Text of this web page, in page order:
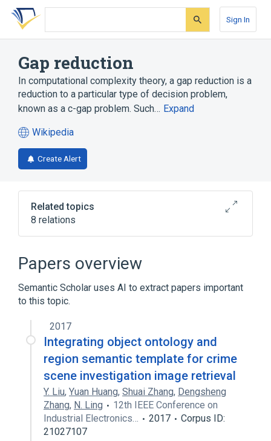
Skip
search
Skip
Skip
account
Sign In
Gap reduction
In computational complexity theory, a gap reduction is a
reduction to a particular type of decision problem,
known as a c-gap problem. Such… Expand
Wikipedia
(opens
in
a
tab)
Create Alert
Related topics
8 relations
Approximation algorithm
Approximation-preserving reduction
Boolean satisfiability problem
Computational complexity theory
Expand
Papers overview
Semantic Scholar uses AI to extract papers important
to this topic.
2017
Integrating object ontology and
region semantic template for crime
scene investigation image retrieval
Y. Liu, Yuan Huang, Shuai Zhang, Dengsheng
Zhang, N. Ling
12th IEEE Conference on
Industrial Electronics…
2017
Corpus ID:
21027107